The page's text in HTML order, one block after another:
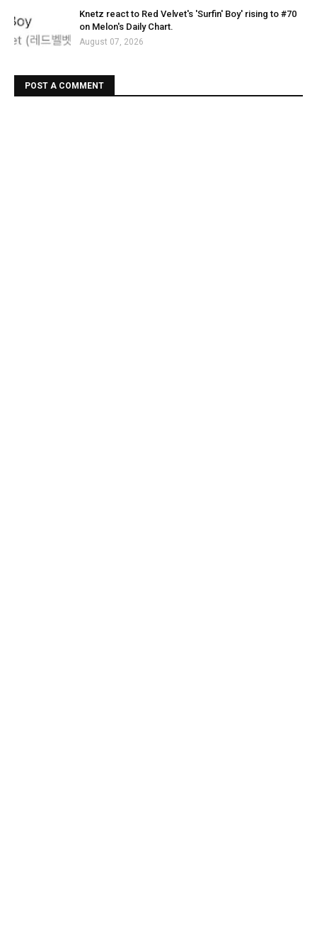
Knetz react to Red Velvet's 'Surfin' Boy' rising to #70
on Melon's Daily Chart.
August 07, 2026
POST A COMMENT